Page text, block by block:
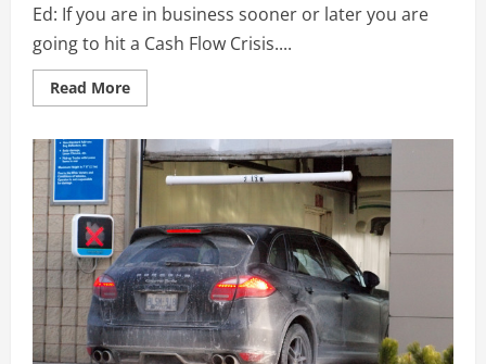
Ed: If you are in business sooner or later you are
going to hit a Cash Flow Crisis....
Read MoreRead
more
Flow
Crisis?
10
Ways
to
Kickstart
Your
Business